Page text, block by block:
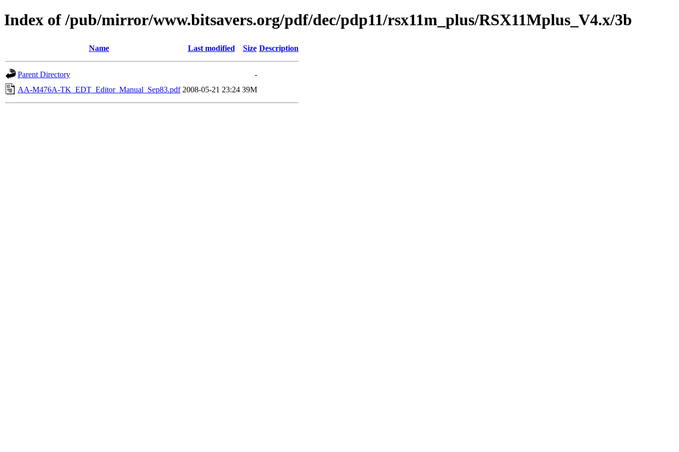
Index of /pub/mirror/www.bitsavers.org/pdf/dec/pdp11/rsx11m_plus/RSX11Mplus_V4.x/3b
Name Last modified Size Description
Parent Directory
-
AA-M476A-TK_EDT_Editor_Manual_Sep83.pdf 2008-05-21 23:24 39M